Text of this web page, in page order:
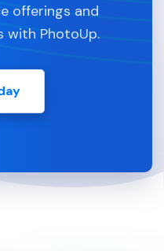
offerings and
with PhotoUp.